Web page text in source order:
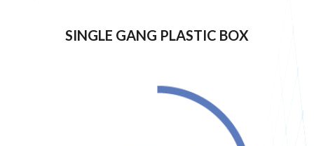
SINGLE GANG PLASTIC BOX